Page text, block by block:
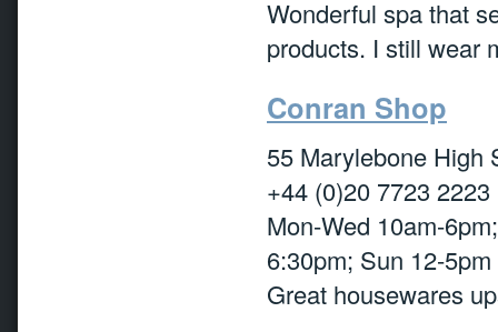
Wonderful spa that
products. I still wear
Conran Shop
55 Marylebone High
+44 (0)20 7723 2223
Mon-Wed 10am-
6:30pm; Sun 12-5pm
Great housewares